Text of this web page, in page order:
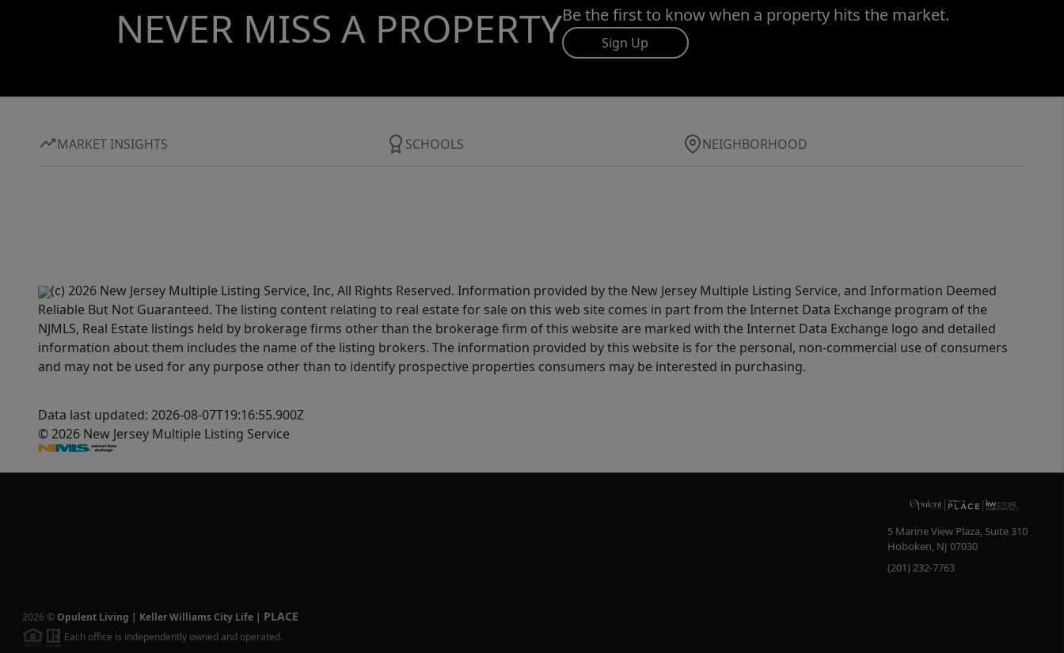
NEVER MISS A PROPERTYBe the first to know when a property hits the market.
Sign Up
MARKET INSIGHTS SCHOOLS NEIGHBORHOOD
(c) 2026 New Jersey Multiple Listing Service, Inc, All Rights Reserved. Information provided by the New Jersey Multiple Listing Service, and Information Deemed
Reliable But Not Guaranteed. The listing content relating to real estate for sale on this web site comes in part from the Internet Data Exchange program of the
NJMLS, Real Estate listings held by brokerage firms other than the brokerage firm of this website are marked with the Internet Data Exchange logo and detailed
information about them includes the name of the listing brokers. The information provided by this website is for the personal, non-commercial use of consumers
and may not be used for any purpose other than to identify prospective properties consumers may be interested in purchasing.
Data last updated: 2026-08-07T19:16:55.900Z
© 2026 New Jersey Multiple Listing Service
5 Marine View Plaza, Suite 310
Hoboken, NJ 07030
(201) 232-7763
2026 © Opulent Living | Keller Williams City Life | PLACE
Each office is independently owned and operated.